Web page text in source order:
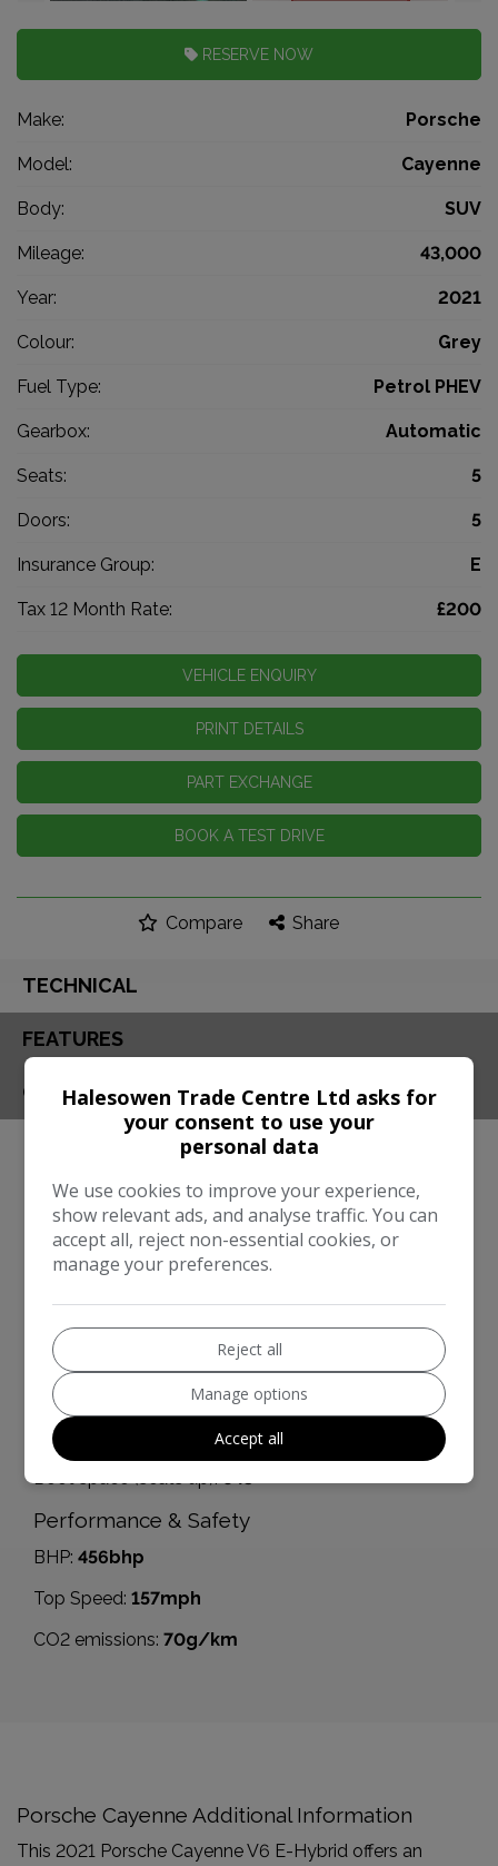
RESERVE NOW
Make: Porsche
Model: Cayenne
Body: SUV
Mileage: 43,000
Year: 2021
Colour: Grey
Fuel Type: Petrol PHEV
Gearbox: Automatic
Seats: 5
Doors: 5
Insurance Group: E
Tax 12 Month Rate: £200
VEHICLE ENQUIRY
PRINT DETAILS
PART EXCHANGE
BOOK A TEST DRIVE
Compare Share
TECHNICAL
FEATURES
CONTACT
Engine Size: 3.0L
MPG Combined: 91mpg
Dimensions & Weight
Length:
Width:
Boot space (seats down): 1607
Boot space (seats up): 645
Performance & Safety
BHP: 456bhp
Top Speed: 157mph
CO2 emissions: 70g/km
Porsche Cayenne Additional Information
This 2021 Porsche Cayenne V6 E-Hybrid offers an
Halesowen Trade Centre Ltd asks for
your consent to use your
personal data
We use cookies to improve your experience,
show relevant ads, and analyse traffic. You can
accept all, reject non-essential cookies, or
manage your preferences.
Reject all
Manage options
Accept all